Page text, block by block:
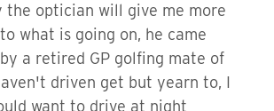
the optician will give me more
what is going on, he came
a retired GP golfing mate of
driven get but yearn to, I
want to drive at night